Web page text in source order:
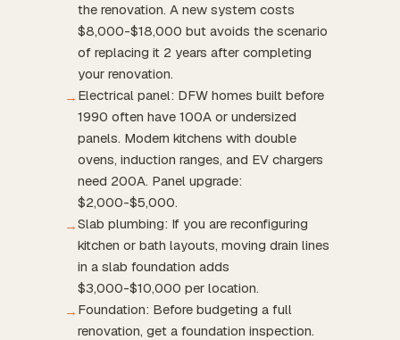
the renovation. A new system costs
$8,000-$18,000 but avoids the scenario
of replacing it 2 years after completing
your renovation.
→ Electrical panel: DFW homes built before
1990 often have 100A or undersized
panels. Modern kitchens with double
ovens, induction ranges, and EV chargers
need 200A. Panel upgrade:
$2,000-$5,000.
→Slab plumbing: If you are reconfiguring
kitchen or bath layouts, moving drain lines
in a slab foundation adds
$3,000-$10,000 per location.
→ Foundation: Before budgeting a full
renovation, get a foundation inspection.